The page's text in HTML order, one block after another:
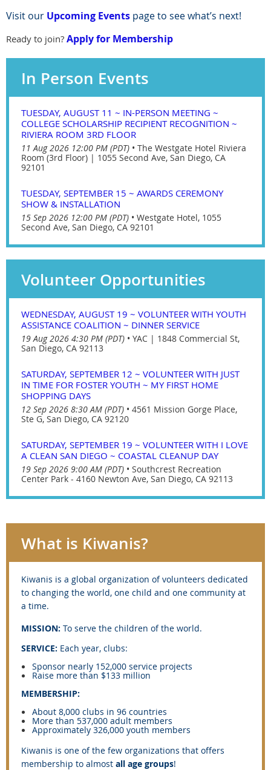
Visit our Upcoming Events page to see what’s next!
Ready to join? Apply for Membership
In Person Events
TUESDAY, AUGUST 11 ~ IN-PERSON MEETING ~
COLLEGE SCHOLARSHIP RECIPIENT RECOGNITION ~
RIVIERA ROOM 3RD FLOOR
11 Aug 2026 12:00 PM (PDT) • The Westgate Hotel Riviera
Room (3rd Floor) | 1055 Second Ave, San Diego, CA
92101
TUESDAY, SEPTEMBER 15 ~ AWARDS CEREMONY
SHOW & INSTALLATION
15 Sep 2026 12:00 PM (PDT) • Westgate Hotel, 1055
Second Ave, San Diego, CA 92101
Volunteer Opportunities
WEDNESDAY, AUGUST 19 ~ VOLUNTEER WITH YOUTH
ASSISTANCE COALITION ~ DINNER SERVICE
19 Aug 2026 4:30 PM (PDT) • YAC | 1848 Commercial St,
San Diego, CA 92113
SATURDAY, SEPTEMBER 12 ~ VOLUNTEER WITH JUST
IN TIME FOR FOSTER YOUTH ~ MY FIRST HOME
SHOPPING DAYS
12 Sep 2026 8:30 AM (PDT) • 4561 Mission Gorge Place,
Ste G, San Diego, CA 92120
SATURDAY, SEPTEMBER 19 ~ VOLUNTEER WITH I LOVE
A CLEAN SAN DIEGO ~ COASTAL CLEANUP DAY
19 Sep 2026 9:00 AM (PDT) • Southcrest Recreation
Center Park - 4160 Newton Ave, San Diego, CA 92113
What is Kiwanis?
Kiwanis is a global organization of volunteers dedicated
to changing the world, one child and one community at
a time.
MISSION: To serve the children of the world.
SERVICE: Each year, clubs:
Sponsor nearly 152,000 service projects
Raise more than $133 million
MEMBERSHIP:
About 8,000 clubs in 96 countries
More than 537,000 adult members
Approximately 326,000 youth members
Kiwanis is one of the few organizations that offers
membership to almost all age groups!